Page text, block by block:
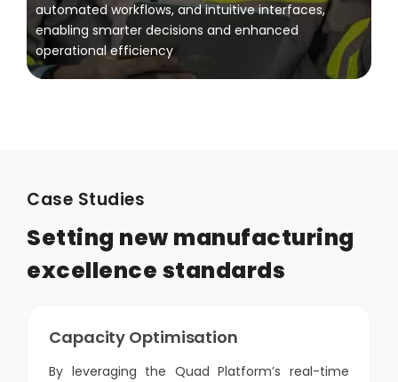
automated workflows, and intuitive interfaces,
enabling smarter decisions and enhanced
operational efficiency
Case Studies
Setting new manufacturing
excellence standards
Capacity Optimisation
By leveraging the Quad Platform’s real-time